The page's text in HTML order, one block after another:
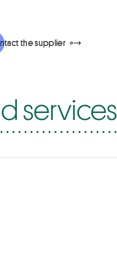
the supplier
services